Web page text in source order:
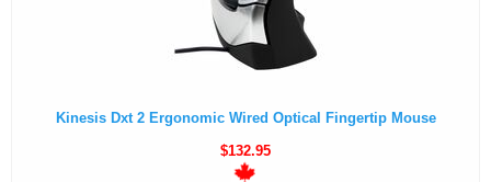
Kinesis Dxt 2 Ergonomic Wired Optical Fingertip Mouse
$132.95